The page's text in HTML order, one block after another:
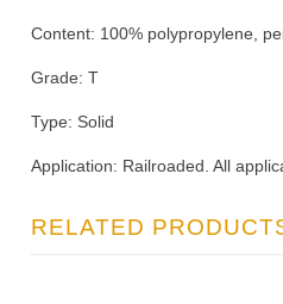
Content: 100% polypropylene,
Grade: T
Type: Solid
Application: Railroaded. All
RELATED